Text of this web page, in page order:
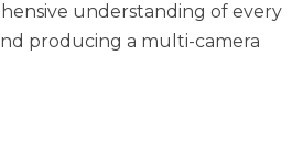
understanding of every
producing a multi-camera